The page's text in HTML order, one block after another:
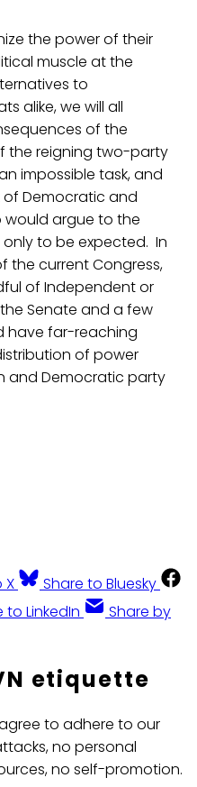
the power of their
muscle at the
to
alike, we will all
of the
the reigning two-party
impossible task, and
of Democratic and
would argue to the
to be expected. In
the current Congress,
of Independent or
Senate and a few
have far-reaching
of power
and Democratic party
X
Share to Bluesky
to LinkedIn
Share by
etiquette
to adhere to our
no personal
no self-promotion.